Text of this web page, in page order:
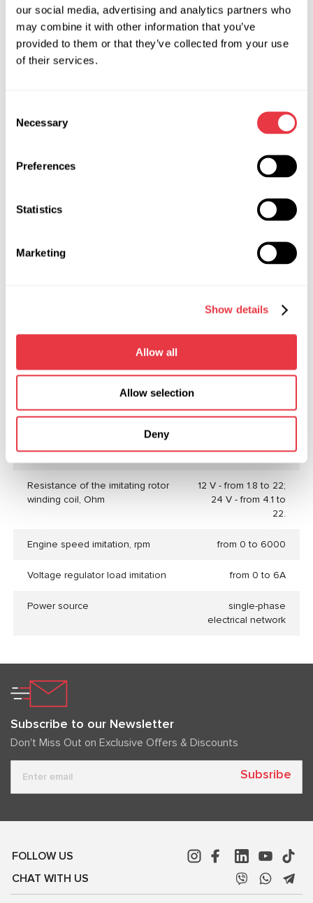
our social media, advertising and analytics partners who
may combine it with other information that you’ve
provided to them or that they’ve collected from your use
of their services.
Selection
Necessary
Preferences
Statistics
Marketing
Show details
Allow all
Allow selection
Deny
Supply voltage, V 230
Power consumption, kW 0.5
units, V
12, 24
on the touch
screen
0,265
Height, m 0,092
voltage regulator test
Types of diagnosed voltage
«L/FR», «SIG»,
«COM (LIN, BSS)»,
Voltage regulators database no
Resistance of the imitating rotor
winding coil, Ohm
12 V - from 1.8 to 22;
24 V - from 4.1 to
22.
Engine speed imitation, rpm from 0 to 6000
Voltage regulator load imitation from 0 to 6А
Power source
single-phase
electrical network
Subscribe to our Newsletter
Don't Miss Out on Exclusive Offers & Discounts
Subsribe
FOLLOW US
CHAT WITH US